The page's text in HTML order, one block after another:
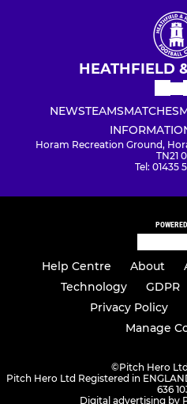
HEATHFIELD
NEWSTEAMSMATCHES
Horam Recreation Ground,
TN21
Tel: 01435
Help Centre About
Technology
GDPR
Privacy Policy
Manage
©Pitch Hero
Pitch Hero Ltd Registered in
636
Digital advertising by